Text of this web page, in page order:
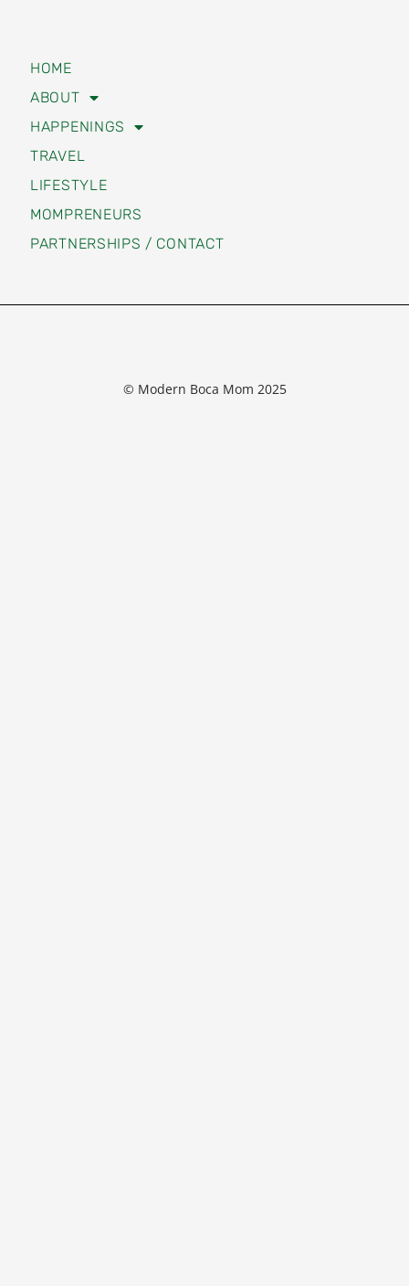
HOME
ABOUT
HAPPENINGS
TRAVEL
LIFESTYLE
MOMPRENEURS
PARTNERSHIPS / CONTACT
© Modern Boca Mom 2025